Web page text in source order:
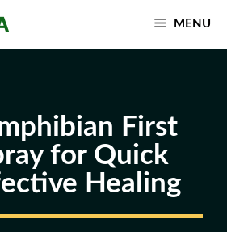
MENU
First
for Quick
Healing